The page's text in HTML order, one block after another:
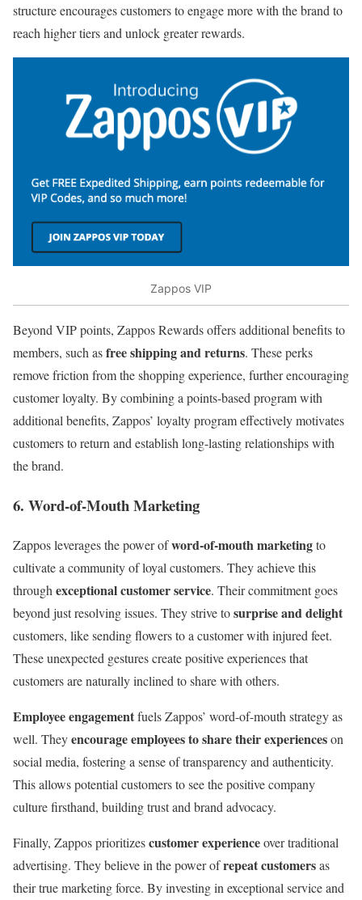
structure encourages customers to engage more with the brand to
reach higher tiers and unlock greater rewards.
Zappos VIP
Beyond VIP points, Zappos Rewards offers additional benefits to
members, such asfree shipping and returns. These perks
remove friction from the shopping experience, further encouraging
customer loyalty. By combining a points-based program with
additional benefits, Zappos’ loyalty program effectively motivates
customers to return and establish long-lasting relationships with
the brand.
6. Word-of-Mouth Marketing
Zappos leverages the power ofword-of-mouth marketingto
cultivate a community of loyal customers. They achieve this
through exceptional customer service. Their commitment goes
beyond just resolving issues. They strive tosurprise and delight
customers, like sending flowers to a customer with injured feet.
These unexpected gestures create positive experiences that
customers are naturally inclined to share with others.
Employee engagementfuels Zappos’ word-of-mouth strategy as
well. Theyencourage employees to share their experienceson
social media, fostering a sense of transparency and authenticity.
This allows potential customers to see the positive company
culture firsthand, building trust and brand advocacy.
Finally, Zappos prioritizescustomer experienceover traditional
advertising. They believe in the power ofrepeat customersas
their true marketing force. By investing in exceptional service and